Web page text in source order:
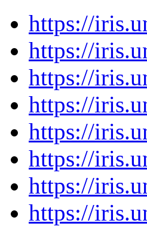
https://
https://
https://
https://
https://
https://
https://
https://